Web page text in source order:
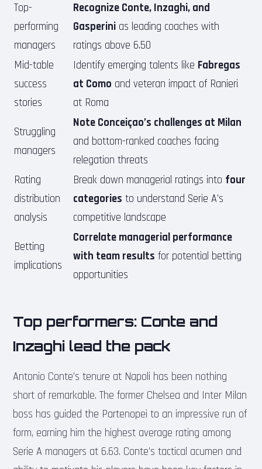
Top-
performing
managers
Recognize Conte, Inzaghi, and
Gasperini as leading coaches with
ratings above 6.50
Mid-table
success
stories
Identify emerging talents like Fabregas
at Como and veteran impact of Ranieri
at Roma
Struggling
managers
Note Conceiçao’s challenges at Milan
and bottom-ranked coaches facing
relegation threats
Rating
distribution
analysis
Break down managerial ratings into four
categories to understand Serie A’s
competitive landscape
Betting
implications
Correlate managerial performance
with team results for potential betting
opportunities
Top performers: Conte and
Inzaghi lead the pack
Antonio Conte’s tenure at Napoli has been nothing
short of remarkable. The former Chelsea and Inter Milan
boss has guided the Partenopei to an impressive run of
form, earning him the highest average rating among
Serie A managers at 6.63. Conte’s tactical acumen and